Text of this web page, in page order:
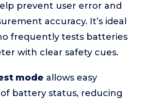
prevent user error and
accuracy. It’s ideal
frequently tests batteries
with clear safety cues.
mode allows easy
battery status, reducing